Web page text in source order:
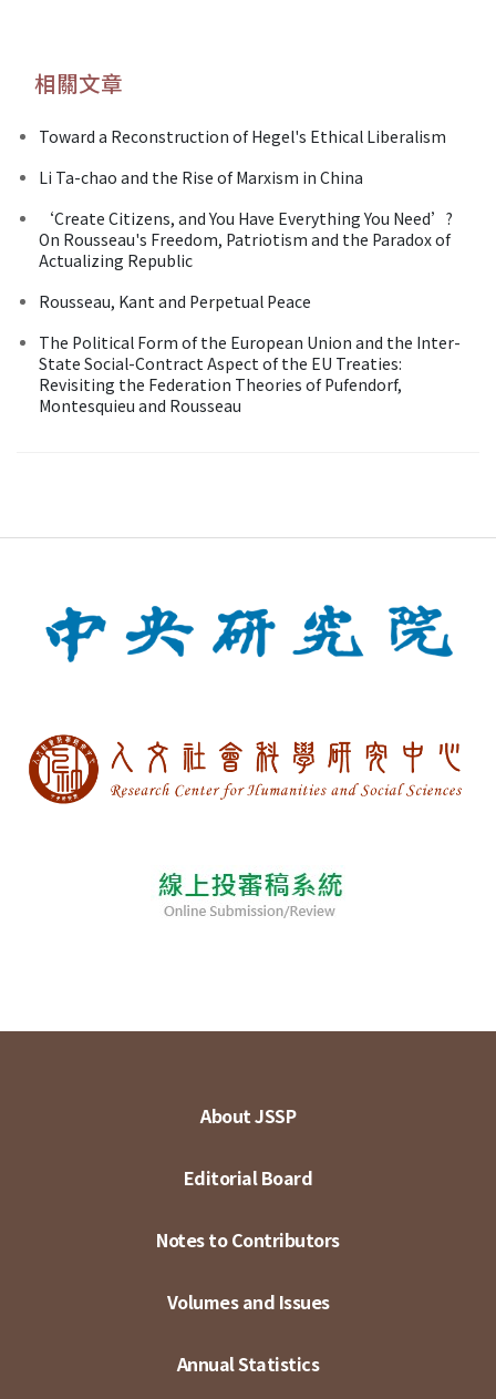
相關文章
Toward a Reconstruction of Hegel's Ethical Liberalism
Li Ta-chao and the Rise of Marxism in China
‘Create Citizens, and You Have Everything You Need’?
On Rousseau's Freedom, Patriotism and the Paradox of
Actualizing Republic
Rousseau, Kant and Perpetual Peace
The Political Form of the European Union and the Inter-
State Social-Contract Aspect of the EU Treaties:
Revisiting the Federation Theories of Pufendorf,
Montesquieu and Rousseau
About JSSP
Editorial Board
Notes to Contributors
Volumes and Issues
Annual Statistics